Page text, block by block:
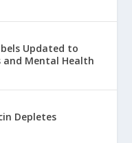
Updated to
and Mental Health
Depletes